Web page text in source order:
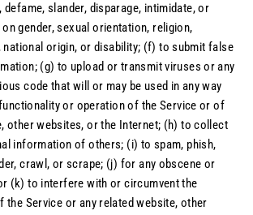
defame, slander, disparage, intimidate, or
gender, sexual orientation, religion,
national origin, or disability; (f) to submit false
(g) to upload or transmit viruses or any
code that will or may be used in any way
or operation of the Service or of
other websites, or the Internet; (h) to collect
information of others; (i) to spam, phish,
crawl, or scrape; (j) for any obscene or
(k) to interfere with or circumvent the
Service or any related website, other